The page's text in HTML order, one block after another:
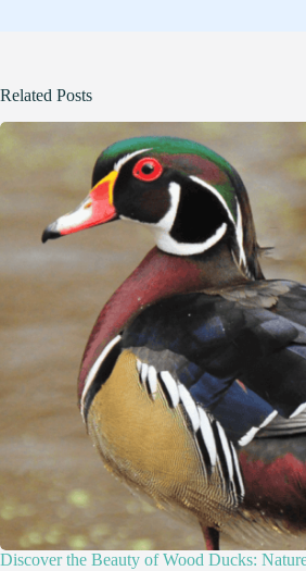
Related Posts
Discover the Beauty of Wood Ducks: